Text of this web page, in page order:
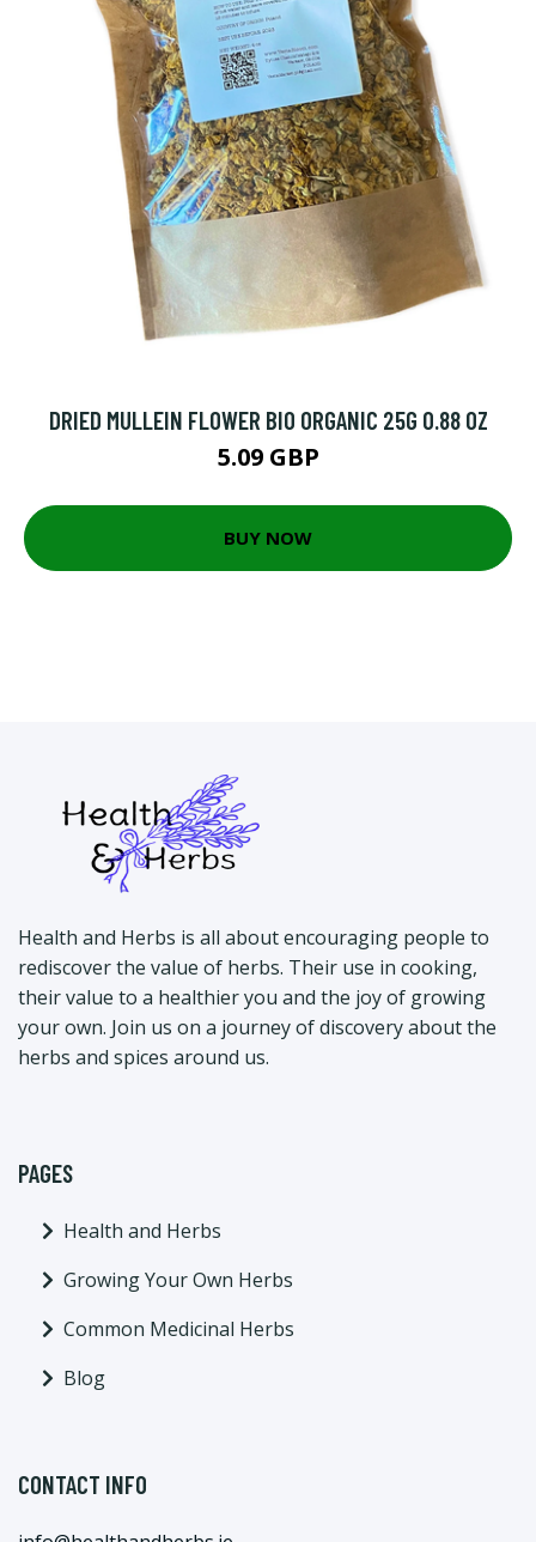
DRIED MULLEIN FLOWER BIO ORGANIC 25G 0.88 OZ
5.09 GBP
BUY NOW
Health and Herbs is all about encouraging people to
rediscover the value of herbs. Their use in cooking,
their value to a healthier you and the joy of growing
your own. Join us on a journey of discovery about the
herbs and spices around us.
PAGES
Health and Herbs
Growing Your Own Herbs
Common Medicinal Herbs
Blog
CONTACT INFO